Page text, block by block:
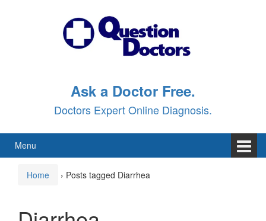
Ask a Doctor Free.
Doctors Expert Online Diagnosis.
Menu
Home › Posts tagged Diarrhea